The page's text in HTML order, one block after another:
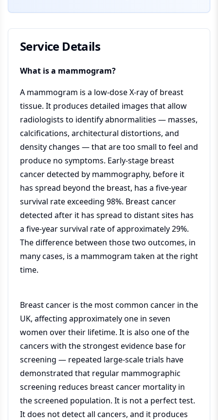
Service Details
What is a mammogram?
A mammogram is a low-dose X-ray of breast
tissue. It produces detailed images that allow
radiologists to identify abnormalities — masses,
calcifications, architectural distortions, and
density changes — that are too small to feel and
produce no symptoms. Early-stage breast
cancer detected by mammography, before it
has spread beyond the breast, has a five-year
survival rate exceeding 98%. Breast cancer
detected after it has spread to distant sites has
a five-year survival rate of approximately 29%.
The difference between those two outcomes, in
many cases, is a mammogram taken at the right
time.
Breast cancer is the most common cancer in the
UK, affecting approximately one in seven
women over their lifetime. It is also one of the
cancers with the strongest evidence base for
screening — repeated large-scale trials have
demonstrated that regular mammographic
screening reduces breast cancer mortality in
the screened population. It is not a perfect test.
It does not detect all cancers, and it produces